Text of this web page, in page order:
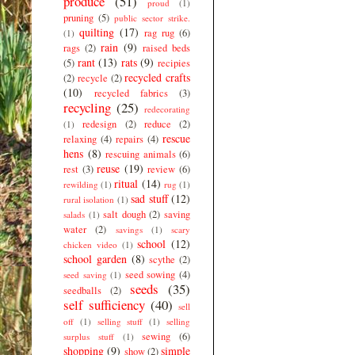
proud (1)
pruning (5) public sector strike.
(1) quilting (17) rag rug (6)
rags (2) rain (9) raised beds
(5) rant (13) rats (9) recipies
(2) recycle (2) recycled crafts
(10)
recycled fabrics (3)
recycling (25) redecorating
(1)
redesign (2) reduce
(2)
relaxing (4) repairs (4) rescue
hens (8) rescuing animals (6)
rest (3) reuse (19) review (6)
rewilding (1) ritual (14) rug (1)
rural isolation (1) sad stuff (12)
salads (1) salt dough (2) saving
water
(2) savings (1)
scary
chicken video (1) school (12)
school garden (8) scythe (2)
seed saving (1) seed sowing (4)
seedballs
(2) seeds (35)
self sufficiency (40) sell
off (1) selling stuff (1)
selling
surplus stuff
(1) sewing (6)
shopping (9) show (2)simple